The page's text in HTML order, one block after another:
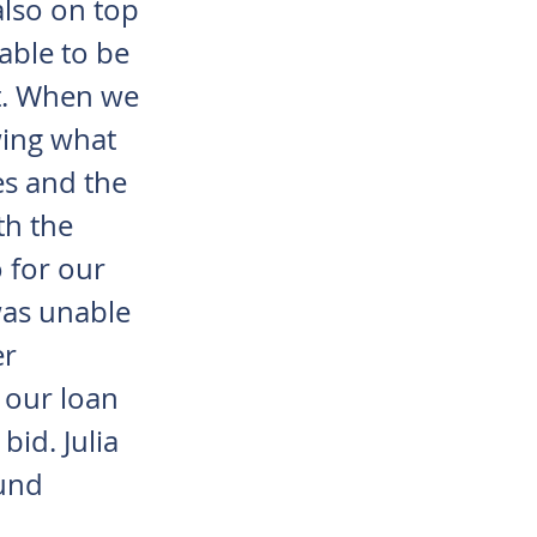
on top
to be
When we
what
and the
the
for our
unable
loan
Julia